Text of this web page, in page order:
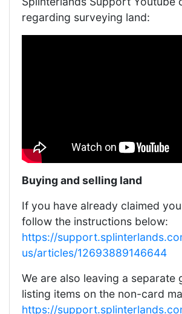
regarding surveying land:
Buying and selling land
If you have already claimed
follow the instructions below:
https://
us/articles/12693889146644
We are also leaving a separate
listing items on the non-card
https://